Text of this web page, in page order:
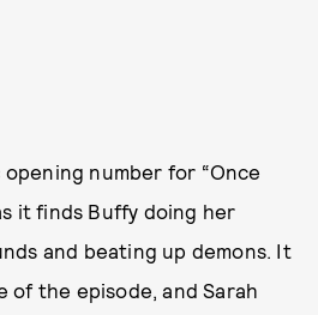
number for “Once
it finds Buffy doing her
and beating up demons. It
of the episode, and Sarah